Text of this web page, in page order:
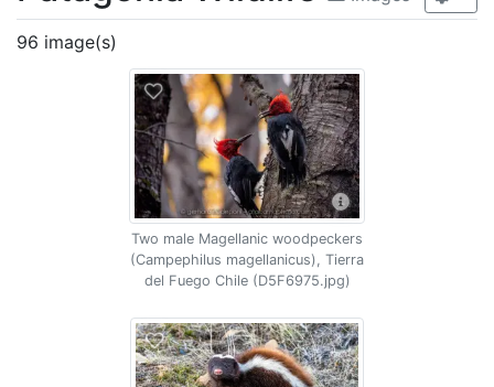
96 image(s)
Two male Magellanic woodpeckers
(Campephilus magellanicus), Tierra
del Fuego Chile (D5F6975.jpg)